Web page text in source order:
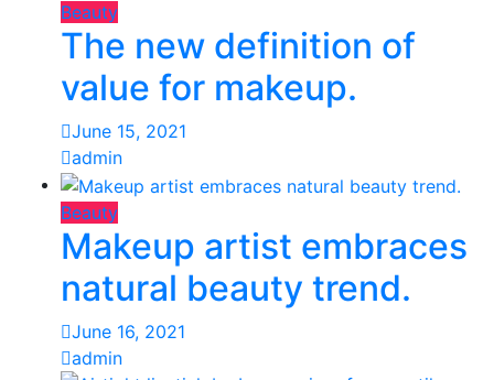
Beauty
The new definition of
value for makeup.
June 15, 2021
admin
Beauty
Makeup artist embraces
natural beauty trend.
June 16, 2021
admin